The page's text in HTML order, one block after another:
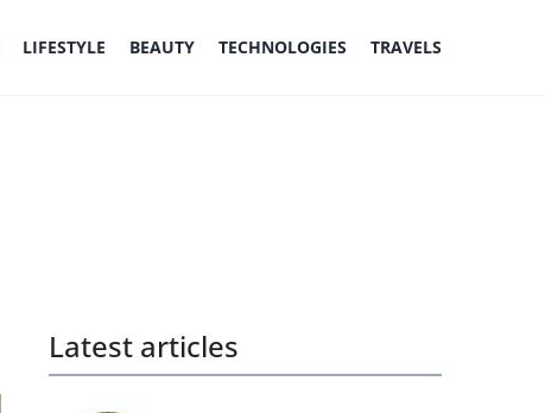
LIFESTYLE BEAUTY TECHNOLOGIES TRAVELS
Latest articles